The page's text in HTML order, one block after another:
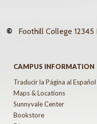
© Foothill College 12345
CAMPUS INFORMATION
Traducir la Página al Español
Maps & Locations
Sunnyvale Center
Bookstore